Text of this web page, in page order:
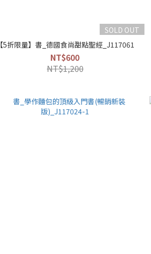
SOLD OUT
【5折限量】書_德國食尚甜點聖經_J117061
NT$600
NT$1,200